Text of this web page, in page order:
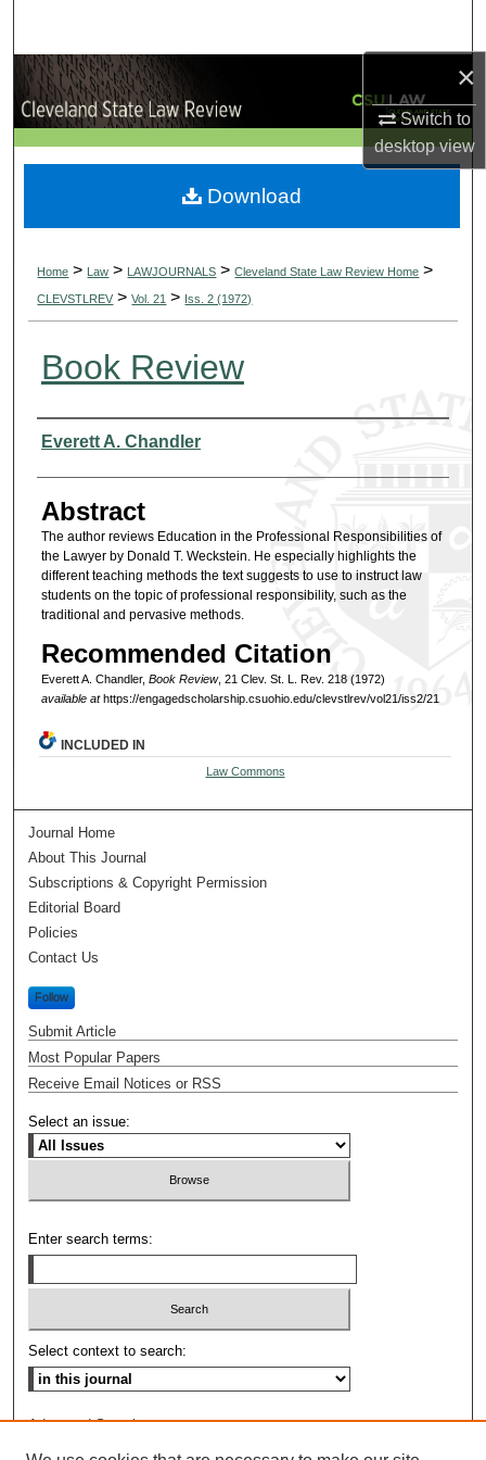
×
Switch to
desktopview
Browse Collections
My Account
About
Home > Law > LAWJOURNALS > Cleveland State Law Review Home >
CLEVSTLREV > Vol. 21 > Iss. 2 (1972)
Book Review
Authors
Everett A. Chandler
Abstract
The author reviews Education in the Professional Responsibilities of
the Lawyer by Donald T. Weckstein. He especially highlights the
different teaching methods the text suggests to use to instruct law
students on the topic of professional responsibility, such as the
traditional and pervasive methods.
Recommended Citation
Everett A. Chandler, Book Review, 21 Clev. St. L. Rev. 218 (1972)
available athttps://engagedscholarship.csuohio.edu/clevstlrev/vol21/iss2/21
Download
INCLUDED IN
Law Commons
Journal Home
About This Journal
Subscriptions & Copyright Permission
Editorial Board
Policies
Contact Us
Follow
Submit Article
Most Popular Papers
Receive Email Notices or RSS
Select an issue:
Enter search terms:
Select context to search:
Advanced Search